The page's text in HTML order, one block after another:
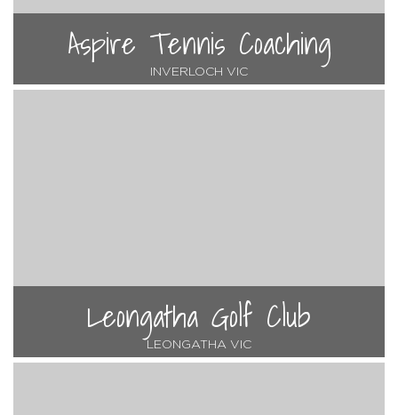
Aspire Tennis Coaching
INVERLOCH VIC
Leongatha Golf Club
LEONGATHA VIC